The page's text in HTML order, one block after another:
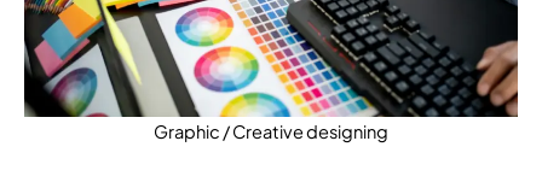
Graphic / Creative designing